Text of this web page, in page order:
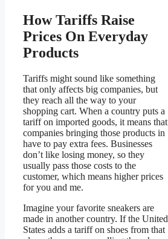
How Tariffs Raise
Prices On Everyday
Products
Tariffs might sound like something
that only affects big companies, but
they reach all the way to your
shopping cart. When a country puts a
tariff on imported goods, it means that
companies bringing those products in
have to pay extra fees. Businesses
don’t like losing money, so they
usually pass those costs to the
customer, which means higher prices
for you and me.
Imagine your favorite sneakers are
made in another country. If the United
States adds a tariff on shoes from that